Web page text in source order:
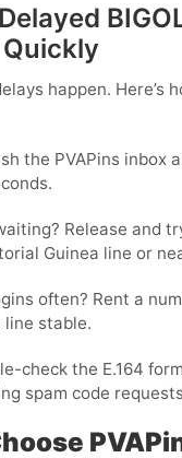
happen. Here’s
the PVAPins inbox
.
Release and
Guinea line or
often? Rent a
line stable.
check the E.164
spam code